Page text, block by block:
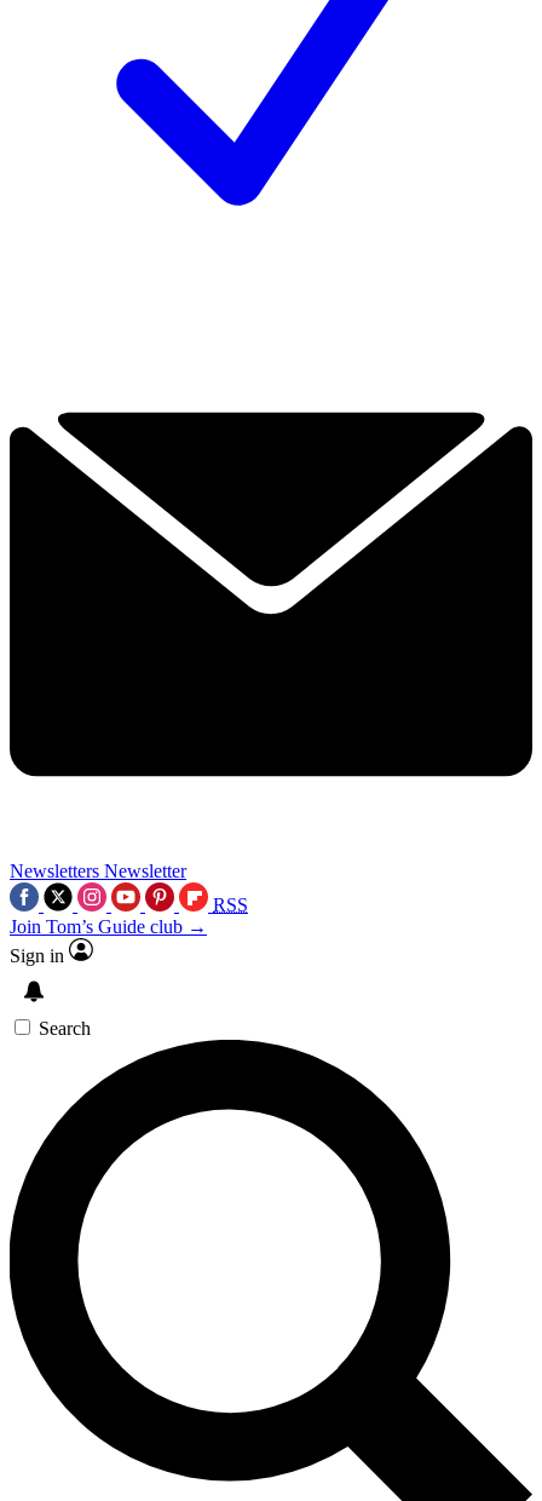
Newsletters Newsletter
RSS
Join Tom’s Guide club →
Sign in
Search